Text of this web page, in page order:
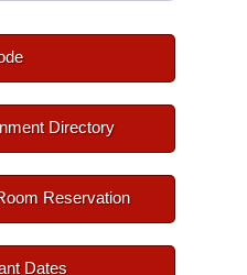
Directory
Reservation
Dates